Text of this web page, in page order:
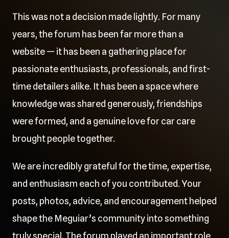
This was not a decision made lightly. For many
years, the forum has been far more than a
website — it has been a gathering place for
passionate enthusiasts, professionals, and first-
time detailers alike. It has been a space where
knowledge was shared generously, friendships
were formed, and a genuine love for car care
brought people together.
We are incredibly grateful for the time, expertise,
and enthusiasm each of you contributed. Your
posts, photos, advice, and encouragement helped
shape the Meguiar’s community into something
truly special. The forum played an important role